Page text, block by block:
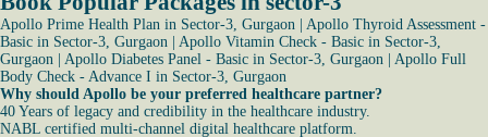
Apollo Prime Health Plan in Sector-3, Gurgaon
Apollo Thyroid Assessment -
Basic in Sector-3, Gurgaon
Apollo Vitamin Check - Basic in Sector-3,
Gurgaon
Apollo Diabetes Panel - Basic in Sector-3, Gurgaon
Apollo Full
Body Check - Advance I in Sector-3, Gurgaon
Why should Apollo be your preferred healthcare partner?
40 Years of legacy and credibility in the healthcare industry.
NABL certified multi-channel digital healthcare platform.